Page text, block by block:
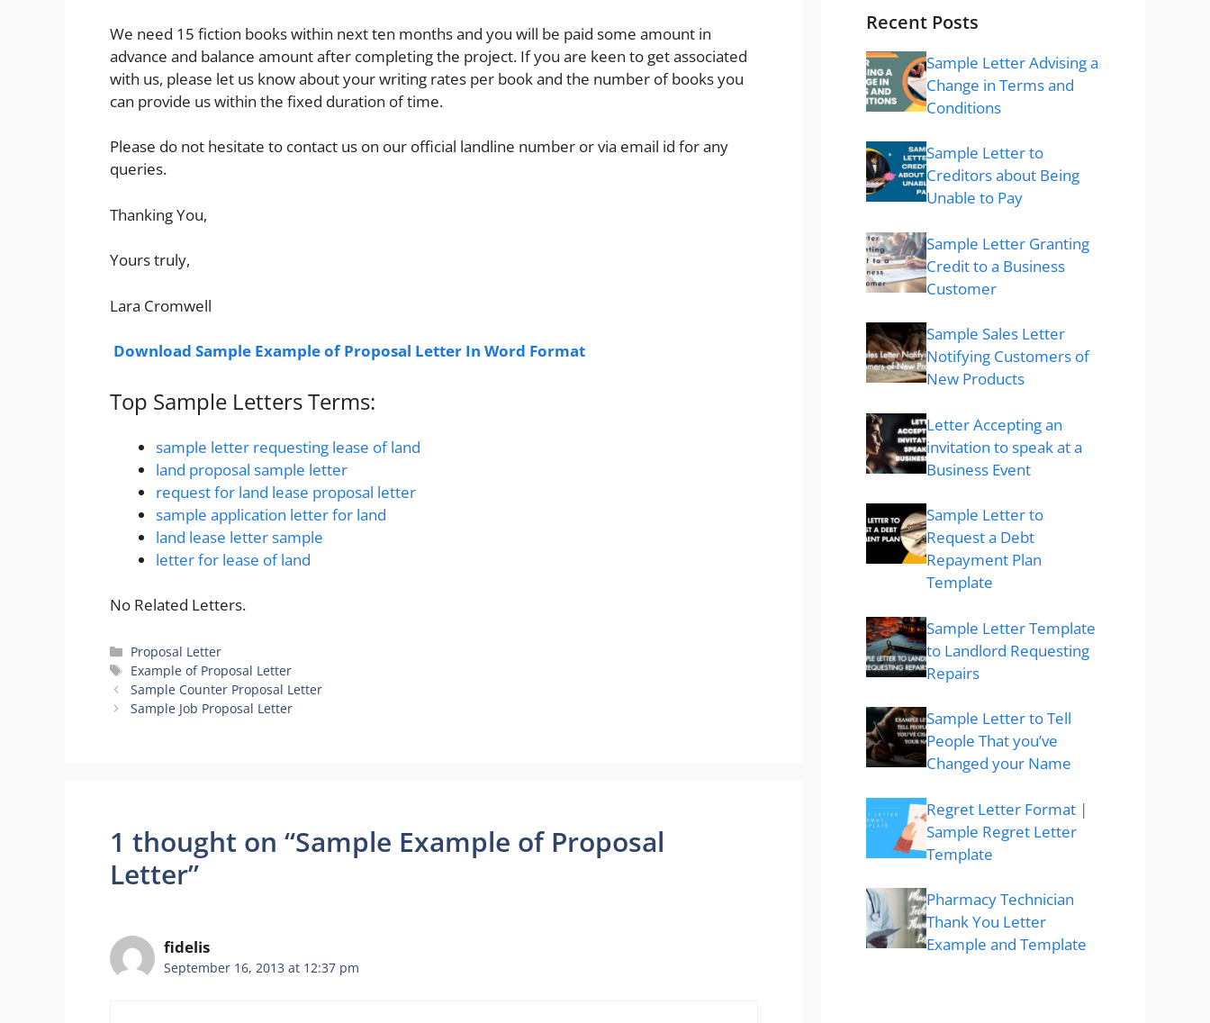
We need 15 fiction books within next ten months and you will be paid some amount in
advance and balance amount after completing the project. If you are keen to get associated
with us, please let us know about your writing rates per book and the number of books you
can provide us within the fixed duration of time.
Please do not hesitate to contact us on our official landline number or via email id for any
queries.
Thanking You,
Yours truly,
Lara Cromwell
Download Sample Example of Proposal Letter In Word Format
Top Sample Letters Terms:
sample letter requesting lease of land
land proposal sample letter
request for land lease proposal letter
sample application letter for land
land lease letter sample
letter for lease of land
No Related Letters.
Categories
Proposal Letter
Tags
Example of Proposal Letter
Sample Counter Proposal Letter
Sample Job Proposal Letter
1 thought on “Sample Example of Proposal
Letter”
fidelis
September 16, 2013 at 12:37 pm
Recent Posts
Sample Letter Advising a
Change in Terms and
Conditions
Sample Letter to
Creditors about Being
Unable to Pay
Sample Letter Granting
Credit to a Business
Customer
Sample Sales Letter
Notifying Customers of
New Products
Letter Accepting an
invitation to speak at a
Business Event
Sample Letter to
Request a Debt
Repayment Plan
Template
Sample Letter Template
to Landlord Requesting
Repairs
Sample Letter to Tell
People That you’ve
Changed your Name
Regret Letter Format |
Sample Regret Letter
Template
Pharmacy Technician
Thank You Letter
Example and Template